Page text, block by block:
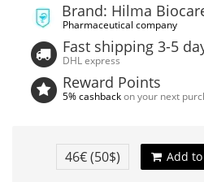
Brand: Hilma
Pharmaceutical company
Fast shipping 3-5
DHL express
Reward Points
5% cashbackon your next
46€(50$) Add